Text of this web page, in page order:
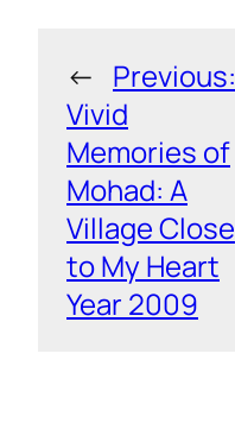
← Previous:
Vivid
Memories of
Mohad: A
Village Close
to My Heart
Year 2009